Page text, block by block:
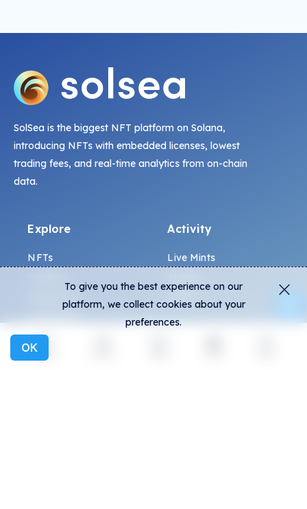
Explore
SolSea is the biggest NFT platform on Solana,
introducing NFTs with embedded licenses, lowest
trading fees, and real-time analytics from on-chain
data.
Explore
NFTs
Collections
Activity
Live Mints
Charts
General
To give you the best experience on our
platform, we collect cookies about your
preferences.
OK